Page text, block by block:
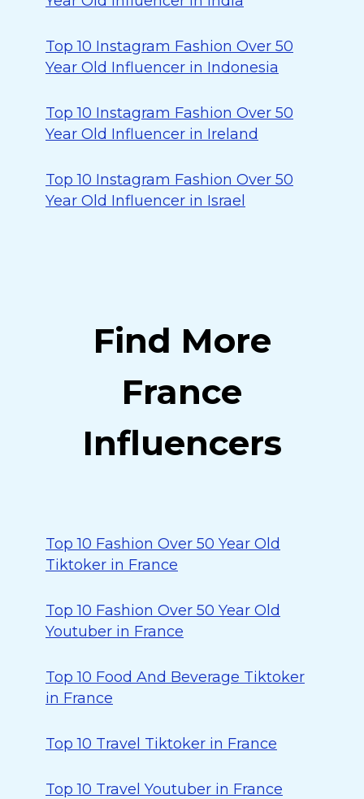
Top 10 Instagram Fashion Over 50
Year Old Influencer in Indonesia
Top 10 Instagram Fashion Over 50
Year Old Influencer in Ireland
Top 10 Instagram Fashion Over 50
Year Old Influencer in Israel
Find More
France
Influencers
Top 10 Fashion Over 50 Year Old
Tiktoker in France
Top 10 Fashion Over 50 Year Old
Youtuber in France
Top 10 Food And Beverage Tiktoker
in France
Top 10 Travel Tiktoker in France
Top 10 Travel Youtuber in France